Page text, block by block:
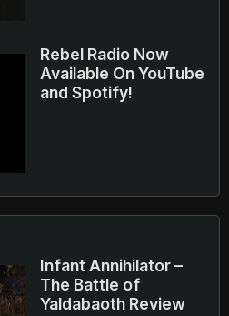
Rebel Radio Now
Available On YouTube
and Spotify!
Infant Annihilator –
The Battle of
Yaldabaoth Review